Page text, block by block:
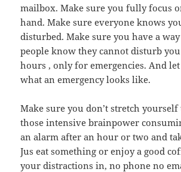
mailbox. Make sure you fully focus
hand. Make sure everyone knows
disturbed. Make sure you have a
people know they cannot disturb
hours , only for emergencies. And
what an emergency looks like.
Make sure you don’t stretch
those intensive brainpower
an alarm after an hour or two and
Jus eat something or enjoy a good
your distractions in, no phone no